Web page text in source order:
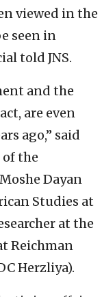
viewed in the
seen in
told JNS.
and the
are even
ago,” said
of the
Dayan
Studies at
at the
Reichman
Herzliya).